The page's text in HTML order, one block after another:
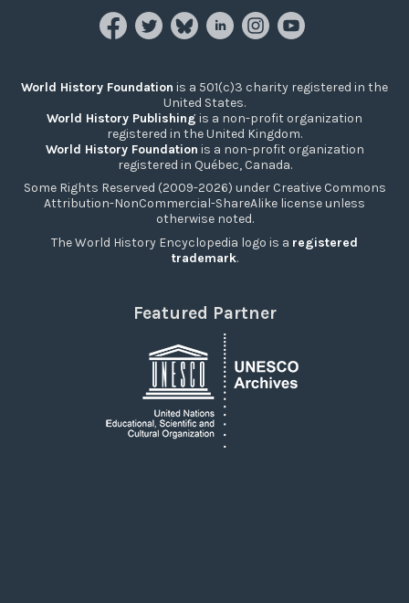
World History Foundation is a 501(c)3 charity registered in the
United States.
World History Publishing is a non-profit organization
registered in the United Kingdom.
World History Foundation is a non-profit organization
registered in Québec, Canada.
Some Rights Reserved (2009-2026) under Creative Commons
Attribution-NonCommercial-ShareAlike license unless
otherwise noted.
The World History Encyclopedia logo is a registered
trademark.
Featured Partner